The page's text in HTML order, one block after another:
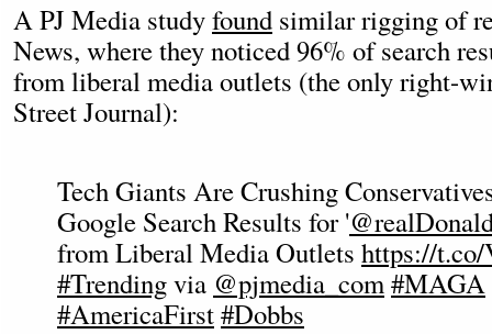
A PJ Media studyfound similar rigging of
News, where they noticed 96% of search
from liberal media outlets (the only right-
Street Journal):
Tech Giants Are Crushing
Google Search Results for '
from Liberal Media Outlets https://
#Trendingvia @pjmedia_com#MAGA
#AmericaFirst#Dobbs